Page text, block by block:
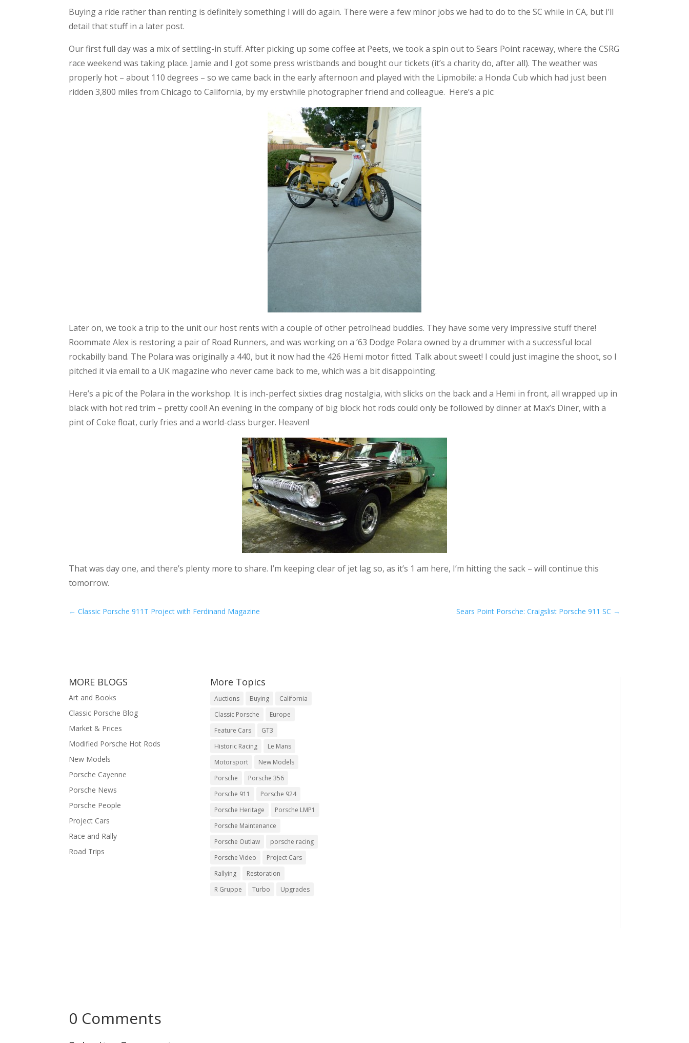
Buying a ride rather than renting is definitely something I will do again. There were a few minor jobs we had to do to the SC while in CA, but I’ll
detail that stuff in a later post.
Our first full day was a mix of settling-in stuff. After picking up some coffee at Peets, we took a spin out to Sears Point raceway, where the CSRG
race weekend was taking place. Jamie and I got some press wristbands and bought our tickets (it’s a charity do, after all). The weather was
properly hot – about 110 degrees – so we came back in the early afternoon and played with the Lipmobile: a Honda Cub which had just been
ridden 3,800 miles from Chicago to California, by my erstwhile photographer friend and colleague. Here’s a pic:
Later on, we took a trip to the unit our host rents with a couple of other petrolhead buddies. They have some very impressive stuff there!
Roommate Alex is restoring a pair of Road Runners, and was working on a ’63 Dodge Polara owned by a drummer with a successful local
rockabilly band. The Polara was originally a 440, but it now had the 426 Hemi motor fitted. Talk about sweet! I could just imagine the shoot, so I
pitched it via email to a UK magazine who never came back to me, which was a bit disappointing.
Here’s a pic of the Polara in the workshop. It is inch-perfect sixties drag nostalgia, with slicks on the back and a Hemi in front, all wrapped up in
black with hot red trim – pretty cool! An evening in the company of big block hot rods could only be followed by dinner at Max’s Diner, with a
pint of Coke float, curly fries and a world-class burger. Heaven!
That was day one, and there’s plenty more to share. I’m keeping clear of jet lag so, as it’s 1 am here, I’m hitting the sack – will continue this
tomorrow.
←Classic Porsche 911T Project with Ferdinand Magazine Sears Point Porsche: Craigslist Porsche 911 SC →
MORE BLOGS
Art and Books
Classic Porsche Blog
Market & Prices
Modified Porsche Hot Rods
New Models
Porsche Cayenne
Porsche News
Porsche People
Project Cars
Race and Rally
Road Trips
More Topics
Auctions Buying
California
Classic Porsche
Europe
Feature Cars
GT3
Historic Racing
Le Mans
Motorsport
New Models
Porsche
Porsche 356
Porsche 911
Porsche 924
Porsche Heritage
Porsche LMP1
Porsche Maintenance
Porsche Outlaw
porsche racing
Porsche Video
Project Cars
Rallying
Restoration
R Gruppe
Turbo Upgrades
0 Comments